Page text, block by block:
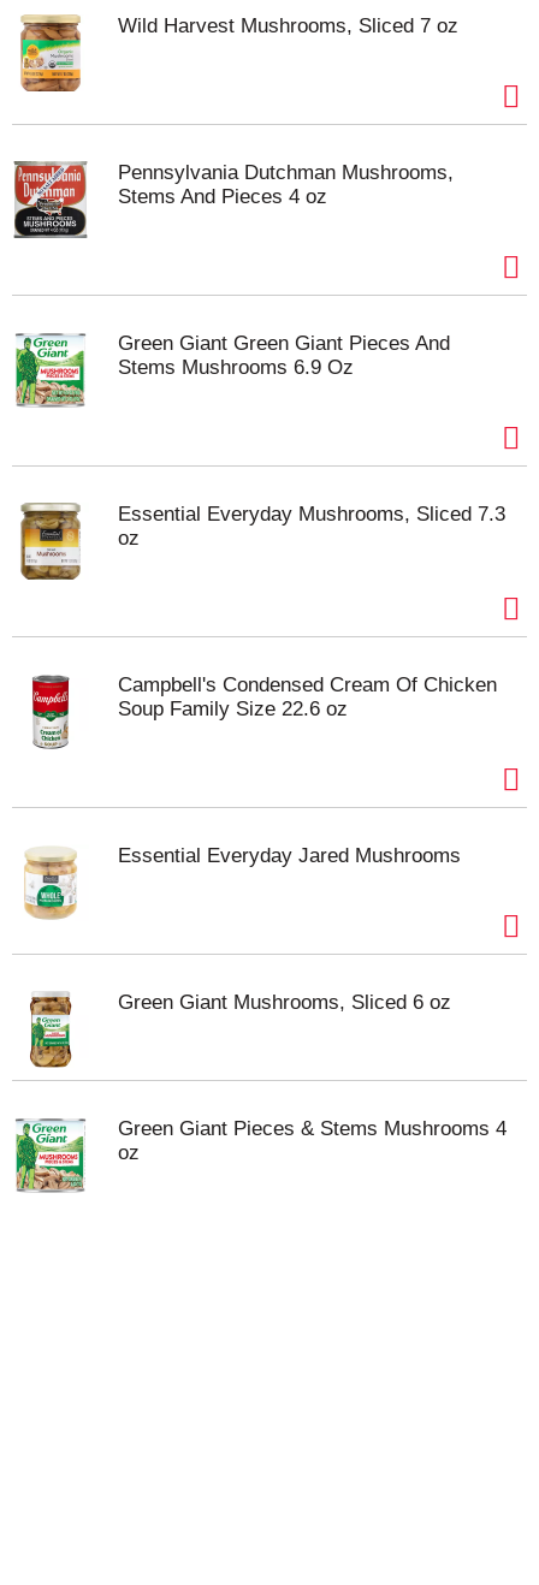
Wild Harvest Mushrooms, Sliced 7 oz
Pennsylvania Dutchman Mushrooms,
Stems And Pieces 4 oz
Green Giant Green Giant Pieces And
Stems Mushrooms 6.9 Oz
Essential Everyday Mushrooms, Sliced 7.3
oz
Campbell's Condensed Cream Of Chicken
Soup Family Size 22.6 oz
Essential Everyday Jared Mushrooms
Green Giant Mushrooms, Sliced 6 oz
Green Giant Pieces & Stems Mushrooms 4
oz